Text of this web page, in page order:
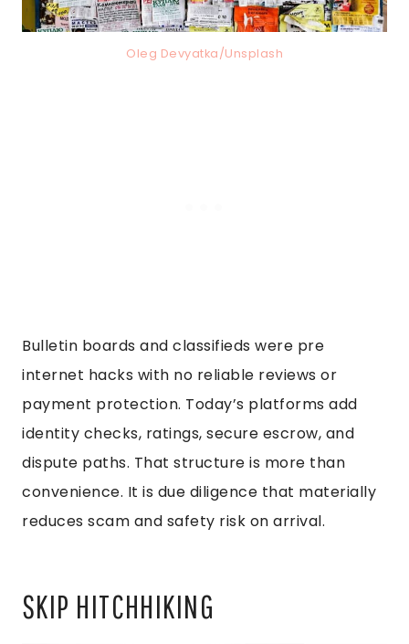
Oleg Devyatka/Unsplash
Bulletin boards and classifieds were pre
internet hacks with no reliable reviews or
payment protection. Today’s platforms add
identity checks, ratings, secure escrow, and
dispute paths. That structure is more than
convenience. It is due diligence that materially
reduces scam and safety risk on arrival.
SKIP HITCHHIKING